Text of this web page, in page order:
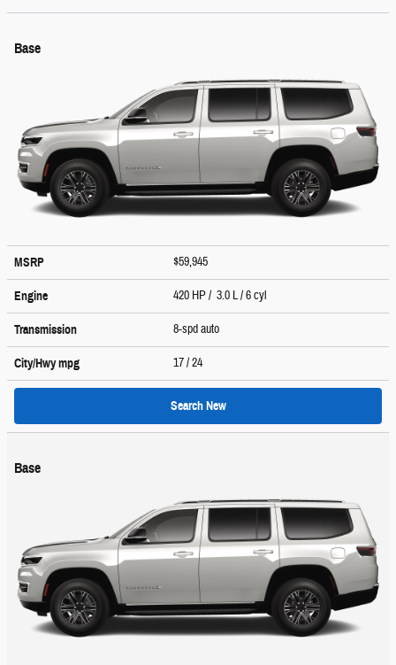
Base
MSRP $59,945
Engine 420 HP / 3.0 L / 6 cyl
Transmission 8-spd auto
City/Hwympg 17/ 24
Search New
Base